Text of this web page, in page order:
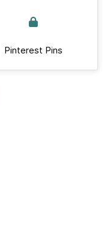
Pinterest Pins